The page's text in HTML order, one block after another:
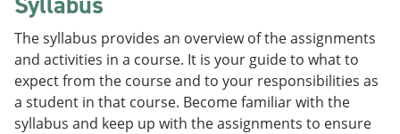
The syllabus provides an overview of the assignments
and activities in a course. It is your guide to what to
expect from the course and to your responsibilities as
a student in that course. Become familiar with the
syllabus and keep up with the assignments to ensure